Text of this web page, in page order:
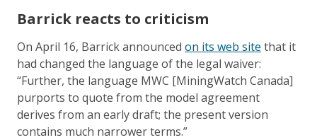
Barrick reacts to criticism
On April 16, Barrick announced on its web site that it
had changed the language of the legal waiver:
“Further, the language MWC [MiningWatch Canada]
purports to quote from the model agreement
derives from an early draft; the present version
contains much narrower terms.”